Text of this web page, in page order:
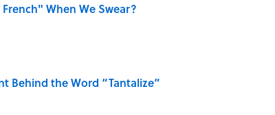
When We Swear?
Behind the Word “Tantalize”